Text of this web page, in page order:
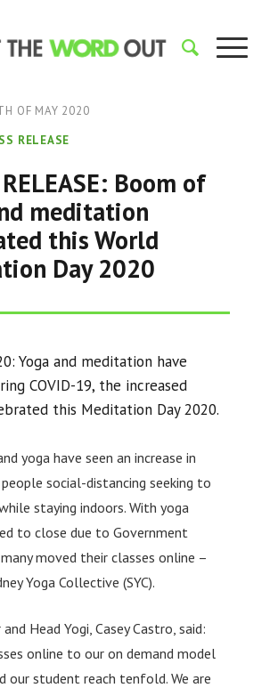
OF MAY 2020
RELEASE
RELEASE: Boom of
meditation
this World
Day 2020
Yoga and meditation have
COVID-19, the increased
this Meditation Day 2020.
yoga have seen an increase in
social-distancing seeking to
staying indoors. With yoga
to close due to Government
moved their classes online –
Yoga Collective (SYC).
and Head Yogi, Casey Castro, said:
online to our on demand model
our student reach tenfold. We are